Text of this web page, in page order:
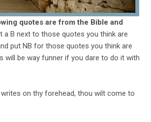
quotes are from the Bible and
a B next to those quotes you think are
put NB for those quotes you think are
will be way funner if you dare to do it with
writes on thy forehead, thou wilt come to